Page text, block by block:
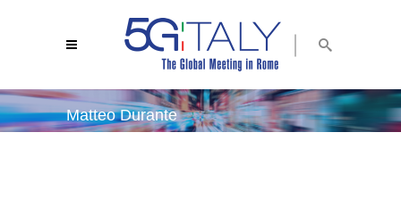
Matteo Durante